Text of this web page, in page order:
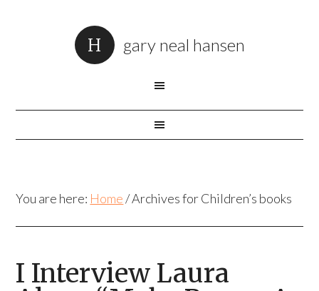
gary neal hansen
You are here: Home /Archives for Children’s books
I Interview Laura